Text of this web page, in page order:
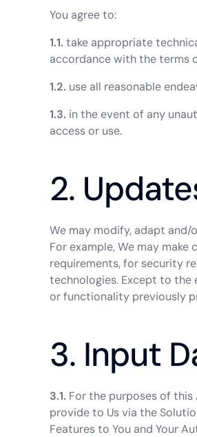
You agree to:
1.1. take appropriate
accordance with the terms
1.2. use all reasonable
1.3. in the event of any
access or use.
2.
We may modify, adapt and/
For example, We may
requirements, for security
technologies. Except to the
or functionality previously
3. Input
3.1. For the purposes of this
provide to Us via the
Features to You and Your